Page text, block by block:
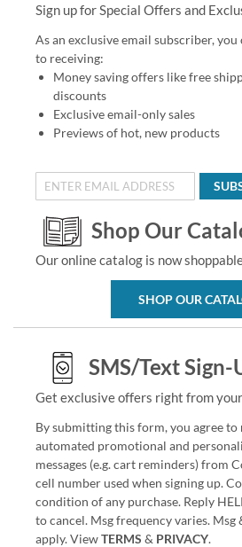
Sign up for Special Offers and
As an exclusive email subscriber,
to receiving:
Money saving offers like free
discounts
Exclusive email-only sales
Previews of hot, new products
Shop Our
Our online catalog is now
SHOP OUR
SMS/Text Sign-
Get exclusive offers right from
By submitting this form, you agree
automated promotional and
messages (e.g. cart reminders) from
cell number used when signing up.
condition of any purchase. Reply
to cancel. Msg frequency varies. Msg
apply. ViewTERMS & PRIVACY.